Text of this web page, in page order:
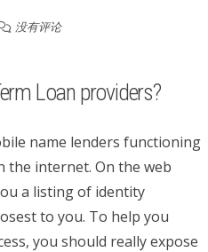
没有评论
Loan providers?
name lenders functioning
internet. On the web
a listing of identity
to you. To help you
you should really expose